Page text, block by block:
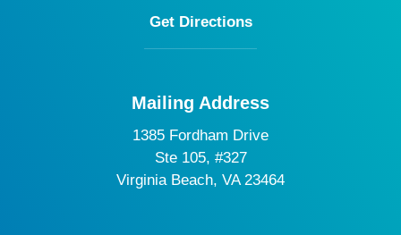
Get Directions
Mailing Address
1385 Fordham Drive
Ste 105, #327
Virginia Beach, VA 23464